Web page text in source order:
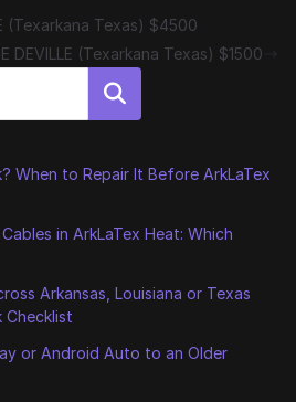
(Texarkana Texas) $4500
DEVILLE (Texarkana Texas) $1500
Search
When to Repair It Before ArkLaTex
in ArkLaTex Heat: Which
Arkansas, Louisiana or Texas
Checklist
or Android Auto to an Older